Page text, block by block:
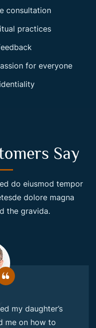
consultation
practices
for everyone
Say
do eiusmod tempor
dolore magna
the gravida.
my daughter’s
me on how to